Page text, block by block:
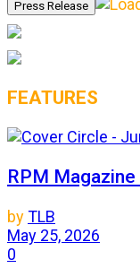
FEATURES
RPM
byTLB
May 25, 2026
0